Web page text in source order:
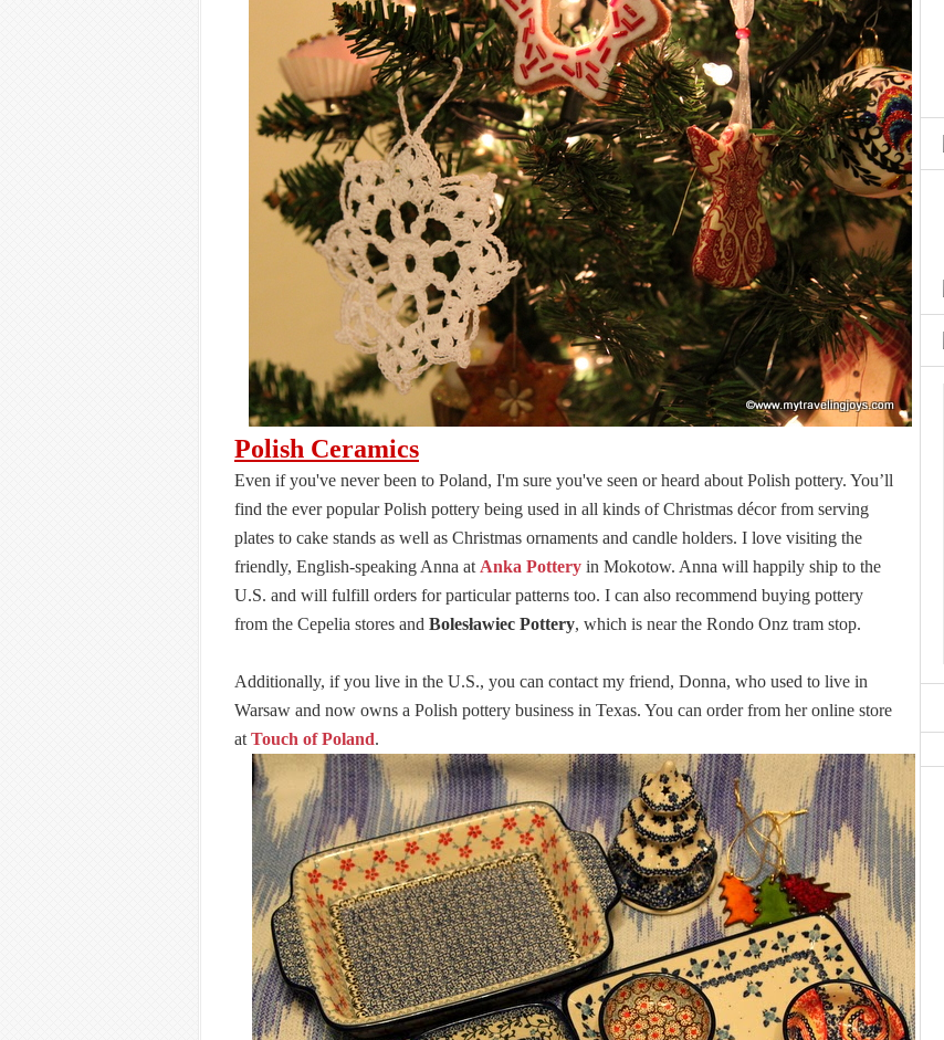
Polish Ceramics
Even if you've never been to Poland, I'm sure you've seen or heard about Polish pottery. You’ll
find the ever popular Polish pottery being used in all kinds of Christmas décor from serving
plates to cake stands as well as Christmas ornaments and candle holders. I love visiting the
friendly, English-speaking Anna at Anka Pottery in Mokotow. Anna will happily ship to the
U.S. and will fulfill orders for particular patterns too. I can also recommend buying pottery
from the Cepelia stores and Bolesławiec Pottery, which is near the Rondo Onz tram stop.
Additionally, if you live in the U.S., you can contact my friend, Donna, who used to live in
Warsaw and now owns a Polish pottery business in Texas. You can order from her online store
at Touch of Poland.